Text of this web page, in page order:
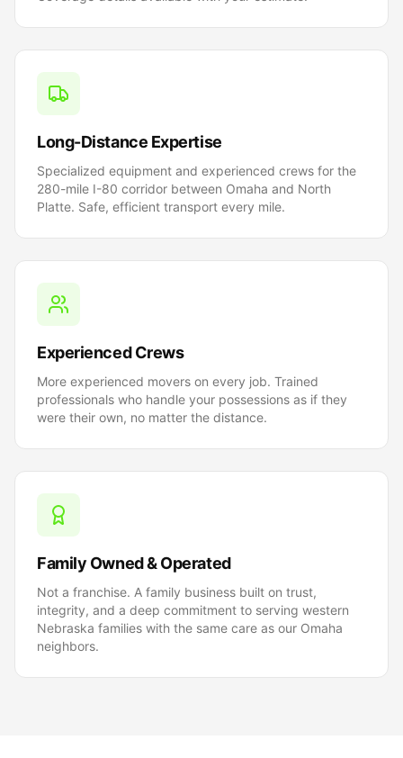
Long-Distance Expertise
Specialized equipment and experienced crews for the
280-mile I-80 corridor between Omaha and North
Platte. Safe, efficient transport every mile.
Experienced Crews
More experienced movers on every job. Trained
professionals who handle your possessions as if they
were their own, no matter the distance.
Family Owned & Operated
Not a franchise. A family business built on trust,
integrity, and a deep commitment to serving western
Nebraska families with the same care as our Omaha
neighbors.